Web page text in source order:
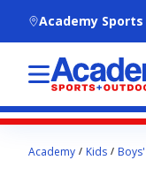
Academy
contentAcademy Kids